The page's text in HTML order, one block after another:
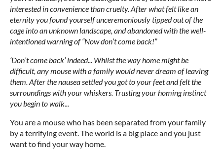
interested in convenience than cruelty. After what felt like an
eternity you found yourself unceremoniously tipped out of the
cage into an unknown landscape, and abandoned with the well-
intentioned warning of “Now don’t come back!”
‘Don’t come back’ indeed... Whilst the way home might be
difficult, any mouse with a family would never dream of leaving
them. After the nausea settled you got to your feet and felt the
surroundings with your whiskers. Trusting your homing instinct
you begin to walk...
You are a mouse who has been separated from your family
by a terrifying event. The world is a big place and you just
want to find your way home.